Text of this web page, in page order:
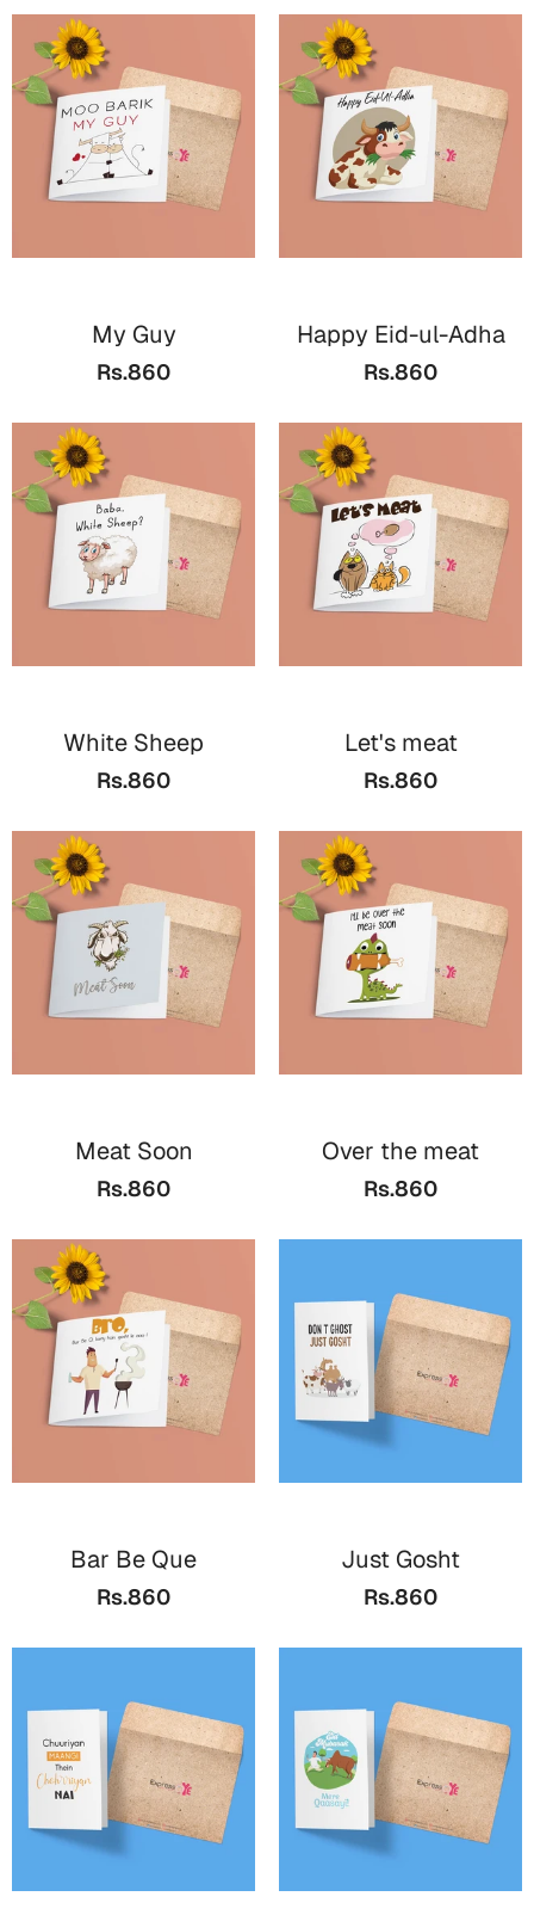
My Guy
Rs.860
Happy Eid-ul-Adha
Rs.860
White Sheep
Rs.860
Let's meat
Rs.860
Meat Soon
Rs.860
Over the meat
Rs.860
Bar Be Que
Rs.860
Just Gosht
Rs.860